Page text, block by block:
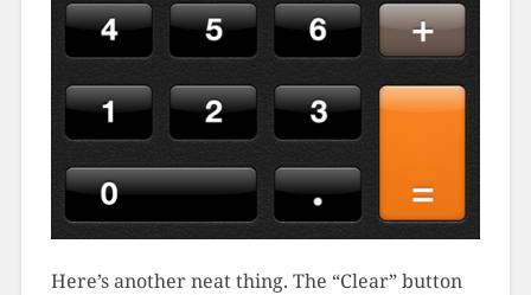
Here’s another neat thing. The “Clear” button